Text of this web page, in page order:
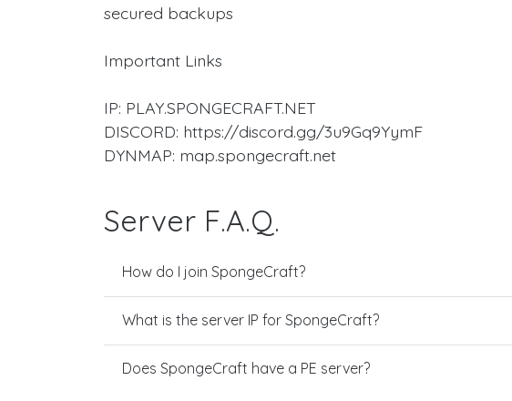
secured backups
Important Links
IP: PLAY.SPONGECRAFT.NET
DISCORD: https://discord.gg/3u9Gq9YymF
DYNMAP: map.spongecraft.net
Server F.A.Q.
How do I join SpongeCraft?
What is the server IP for SpongeCraft?
Does SpongeCraft have a PE server?